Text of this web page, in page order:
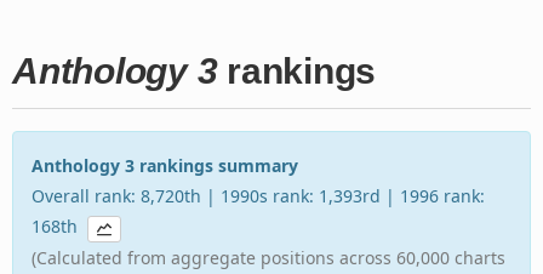
Anthology 3rankings
Anthology 3 rankings summary
Overall rank: 8,720th | 1990s rank: 1,393rd | 1996 rank:
168th
(Calculated from aggregate positions across 60,000 charts